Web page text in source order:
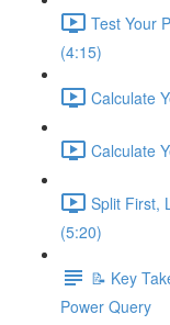
Test Your
(4:15)
Calculate
Calculate
Split First,
(5:20)
📝 Key
Power Query